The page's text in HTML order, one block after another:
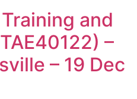
and
–
– 19 Dec